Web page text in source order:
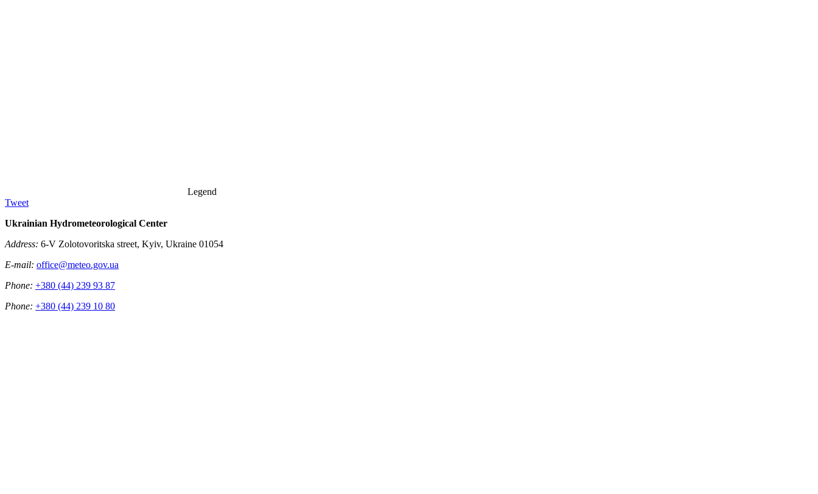
Legend
Tweet
Ukrainian Hydrometeorological Center
Address: 6-V Zolotovoritska street, Kyiv, Ukraine 01054
E-mail: office@meteo.gov.ua
Phone: +380 (44) 239 93 87
Phone: +380 (44) 239 10 80